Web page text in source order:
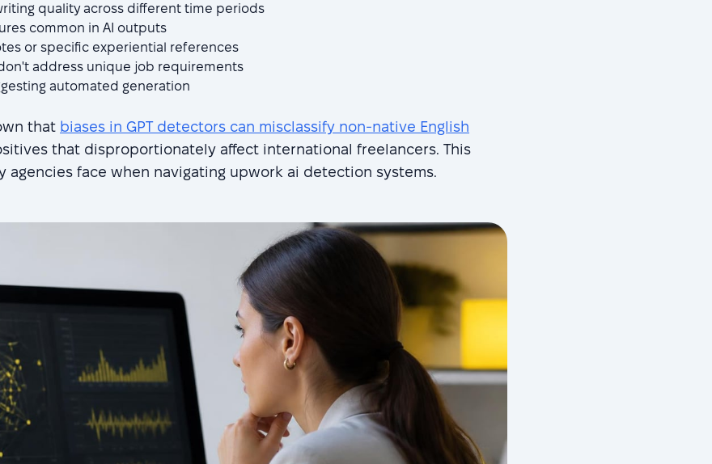
quality across different time periods
common in AI outputs
or specific experiential references
address unique job requirements
automated generation
that biases in GPT detectors can misclassify non-native English
that disproportionately affect international freelancers. This
agencies face when navigating upwork ai detection systems.